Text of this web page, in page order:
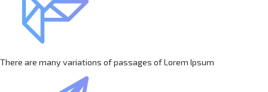
There are many variations of passages of Lorem Ipsum